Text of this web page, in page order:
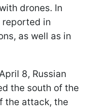
drones. In
reported in
as well as in
8, Russian
the south of the
the attack, the